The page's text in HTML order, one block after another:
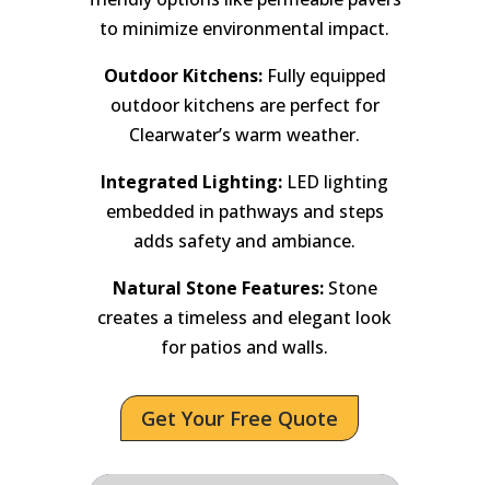
to minimize environmental impact.
Outdoor Kitchens:Fully equipped
outdoor kitchens are perfect for
Clearwater’s warm weather.
Integrated Lighting: LED lighting
embedded in pathways and steps
adds safety and ambiance.
Natural Stone Features:Stone
creates a timeless and elegant look
for patios and walls.
Get Your Free Quote